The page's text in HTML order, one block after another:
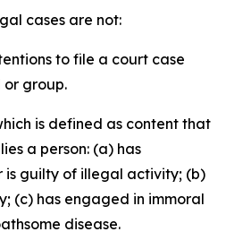
cases are not:
to file a court case
group.
is defined as content that
a person: (a) has
is guilty of illegal activity; (b)
(c) has engaged in immoral
disease.